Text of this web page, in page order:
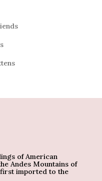
of American
Andes Mountains of
first imported to the